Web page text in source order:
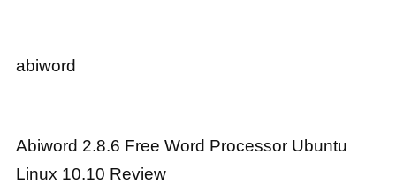
abiword
Abiword 2.8.6 Free Word Processor Ubuntu
Linux 10.10 Review